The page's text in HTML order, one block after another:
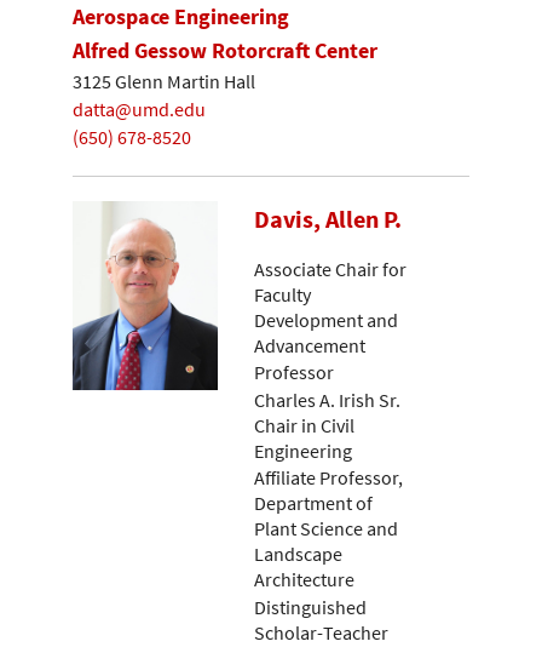
Aerospace Engineering
Alfred Gessow Rotorcraft Center
3125 Glenn Martin Hall
datta@umd.edu
(650) 678-8520
Davis, Allen P.
Associate Chair for
Faculty
Development and
Advancement
Professor
Charles A. Irish Sr.
Chair in Civil
Engineering
Affiliate Professor,
Department of
Plant Science and
Landscape
Architecture
Distinguished
Scholar-Teacher